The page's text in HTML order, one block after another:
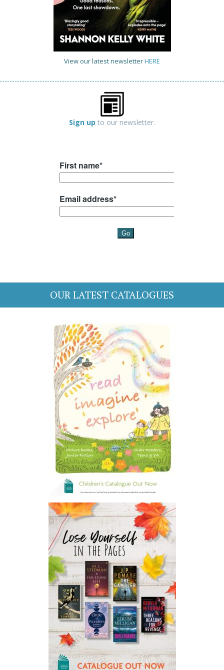
View our latest newsletterHERE
Sign up to our newsletter.
OUR LATEST CATALOGUES